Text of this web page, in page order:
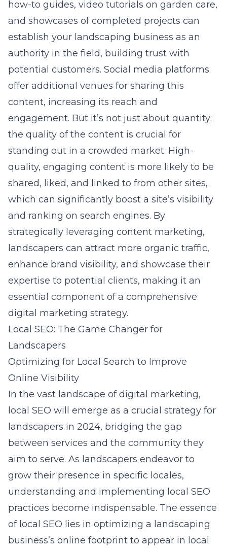
how-to guides, video tutorials on garden care,
and showcases of completed projects can
establish your landscaping business as an
authority in the field, building trust with
potential customers. Social media platforms
offer additional venues for sharing this
content, increasing its reach and
engagement. But it’s not just about quantity;
the quality of the content is crucial for
standing out in a crowded market. High-
quality, engaging content is more likely to be
shared, liked, and linked to from other sites,
which can significantly boost a site’s visibility
and ranking on search engines. By
strategically leveraging content marketing,
landscapers can attract more organic traffic,
enhance brand visibility, and showcase their
expertise to potential clients, making it an
essential component of a comprehensive
digital marketing strategy.
Local SEO: The Game Changer for
Landscapers
Optimizing for Local Search to Improve
Online Visibility
In the vast landscape of digital marketing,
local SEO will emerge as a crucial strategy for
landscapers in 2024, bridging the gap
between services and the community they
aim to serve. As landscapers endeavor to
grow their presence in specific locales,
understanding and implementing local SEO
practices become indispensable. The essence
of local SEO lies in optimizing a landscaping
business’s online footprint to appear in local